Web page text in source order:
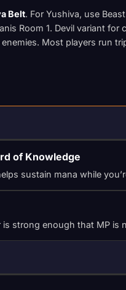
Belt. For Yushiva, use
Room 1. Devil variant for
Most players run
of Knowledge
sustain mana while
is strong enough that MP